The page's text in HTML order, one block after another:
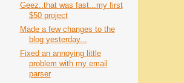
Geez..that was fast...my first
$50 project
Made a few changes to the
blog yesterday...
Fixed an annoying little
problem with my email
parser